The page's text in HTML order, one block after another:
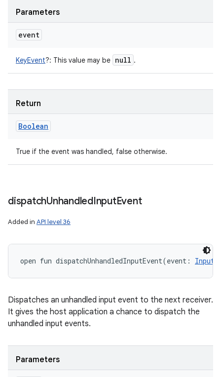
Parameters
event
KeyEvent?: This value may be null .
Return
Boolean
True if the event was handled, false otherwise.
dispatchUnhandledInputEvent
Added in API level 36
open fun dispatchUnhandledInputEvent(event :
Dispatches an unhandled input event to the next receiver.
It gives the host application a chance to dispatch the
unhandled input events.
Parameters